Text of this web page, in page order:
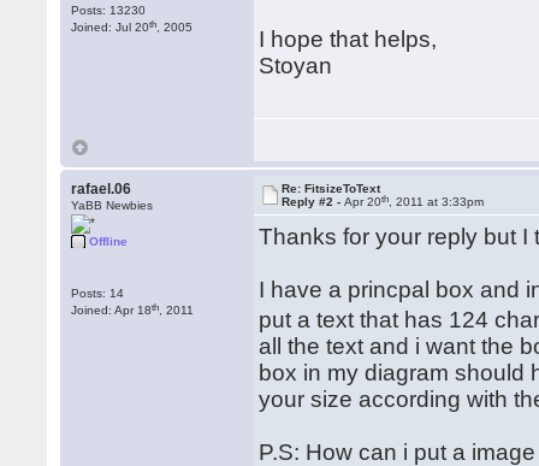
Posts: 13230
Joined: Jul 20th , 2005
I hope that helps,
Stoyan
rafael.06
YaBB Newbies
Offline
Posts: 14
Joined: Apr 18th , 2011
Re: FitsizeToText
Reply #2 -Apr 20th , 2011 at 3:33pm
Thanks for your reply but
I have a princpal box and
put a text that has 124
all the text and i want the
box in my diagram should
your size according with
P.S: How can i put a